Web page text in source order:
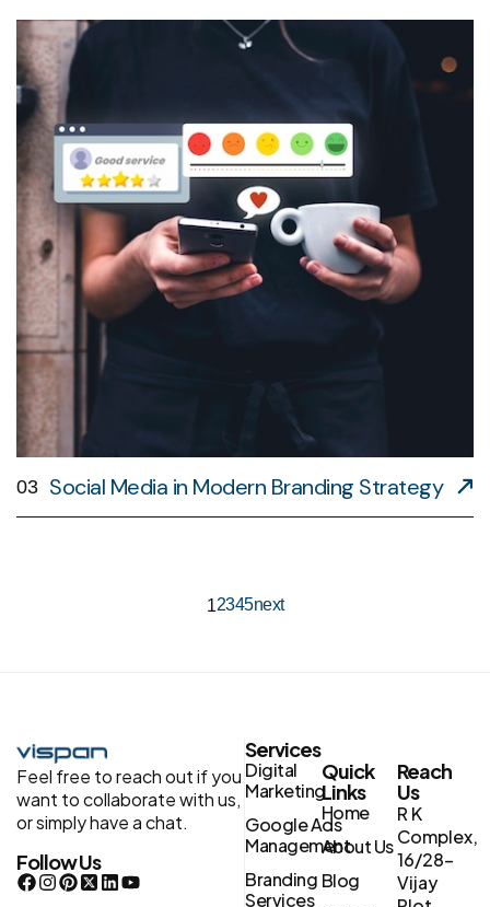
03 Social Media in Modern Branding Strategy
12345next
Feel free to reach out if you
want to collaborate with us,
or simply have a chat.
Follow Us
Services
Digital
Marketing
Google Ads
Management
Branding
Services
Quick
Links
Home
About Us
Blog
Reach
Us
R K
Complex,
16/28-
Vijay